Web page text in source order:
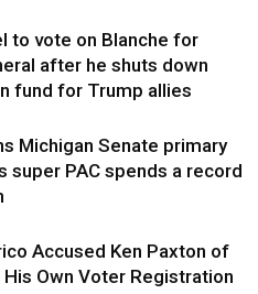
to vote on Blanche for
after he shuts down
fund for Trump allies
Michigan Senate primary
super PAC spends a record
Accused Ken Paxton of
Own Voter Registration